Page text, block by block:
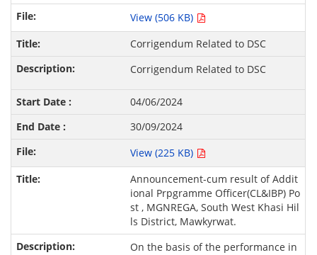
View (506 KB)
Corrigendum Related to DSC
Corrigendum Related to DSC
04/06/2024
30/09/2024
View (225 KB)
Announcement-cum result of Addit
ional Prpgramme Officer(CL&IBP) Po
st , MGNREGA, South West Khasi Hil
ls District, Mawkyrwat.
On the basis of the performance in